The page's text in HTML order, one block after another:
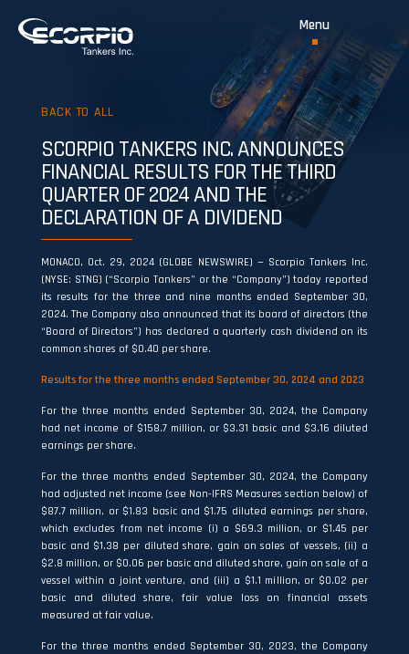
BACK TO ALL
SCORPIO TANKERS INC. ANNOUNCES
FINANCIAL RESULTS FOR THE THIRD
QUARTER OF 2024 AND THE
DECLARATION OF A DIVIDEND
MONACO, Oct. 29, 2024 (GLOBE NEWSWIRE) — Scorpio Tankers Inc.
(NYSE: STNG) (“Scorpio Tankers” or the “Company”) today reported
its results for the three and nine months ended September 30,
2024. The Company also announced that its board of directors (the
“Board of Directors”) has declared a quarterly cash dividend on its
common shares of $0.40 per share.
Results for the three months ended September 30, 2024 and 2023
For the three months ended September 30, 2024, the Company
had net income of $158.7 million, or $3.31 basic and $3.16 diluted
earnings per share.
For the three months ended September 30, 2024, the Company
had adjusted net income (see Non-IFRS Measures section below) of
$87.7 million, or $1.83 basic and $1.75 diluted earnings per share,
which excludes from net income (i) a $69.3 million, or $1.45 per
basic and $1.38 per diluted share, gain on sales of vessels, (ii) a
$2.8 million, or $0.06 per basic and diluted share, gain on sale of a
vessel within a joint venture, and (iii) a $1.1 million, or $0.02 per
basic and diluted share, fair value loss on financial assets
measured at fair value.
For the three months ended September 30, 2023, the Company